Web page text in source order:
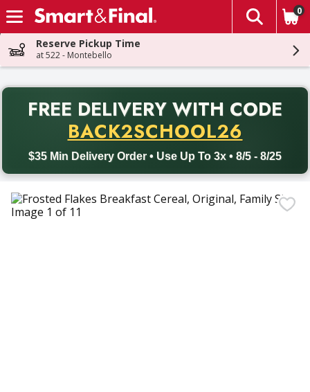
Skip header to page content
The
0
Reserve Pickup Time
at 522 - Montebello
FREE DELIVERY WITH CODE
BACK2SCHOOL26
$35 Min Delivery Order • Use Up To 3x • 8/5 - 8/25
Back to School promotion. Free delivery with promo code